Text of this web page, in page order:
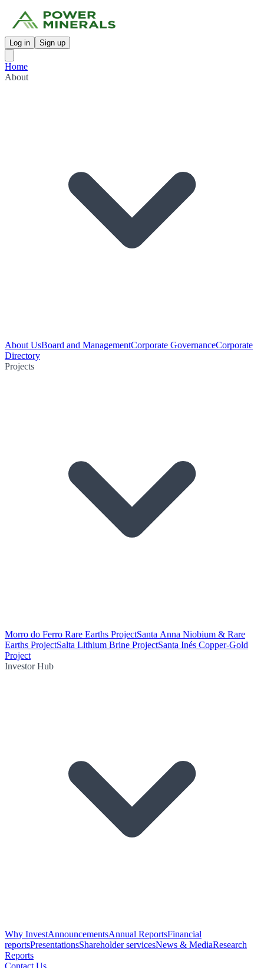
Log in Sign up
Home
About
About UsBoard and ManagementCorporate GovernanceCorporate
Directory
Projects
Morro do Ferro Rare Earths ProjectSanta Anna Niobium & Rare
Earths ProjectSalta Lithium Brine ProjectSanta Inés Copper-Gold
Project
Investor Hub
Why InvestAnnouncementsAnnual ReportsFinancial
reportsPresentationsShareholder servicesNews & MediaResearch
Reports
Contact Us